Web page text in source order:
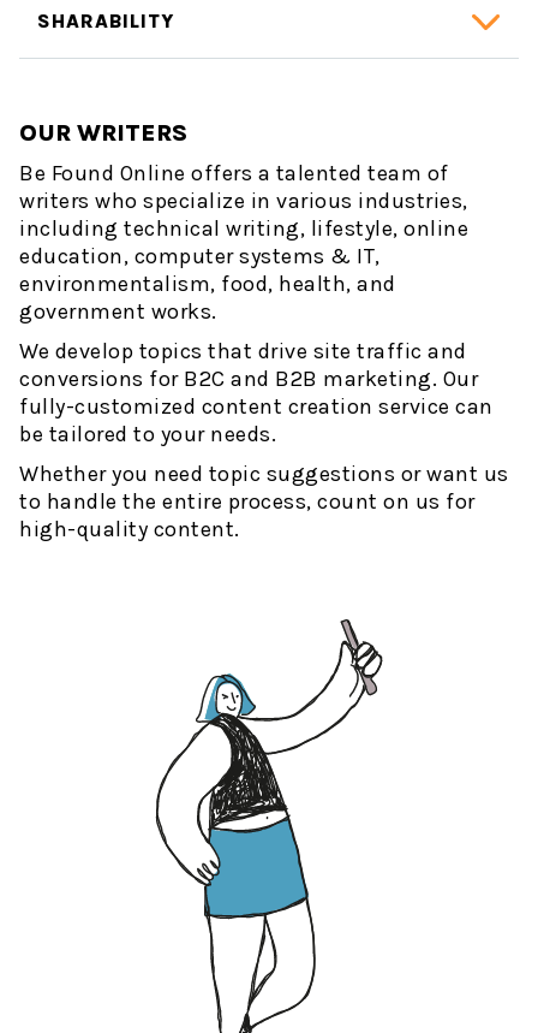
SHARABILITY
OUR WRITERS
Be Found Online offers a talented team of
writers who specialize in various industries,
including technical writing, lifestyle, online
education, computer systems & IT,
environmentalism, food, health, and
government works.
We develop topics that drive site traffic and
conversions for B2C and B2B marketing. Our
fully-customized content creation service can
be tailored to your needs.
Whether you need topic suggestions or want us
to handle the entire process, count on us for
high-quality content.